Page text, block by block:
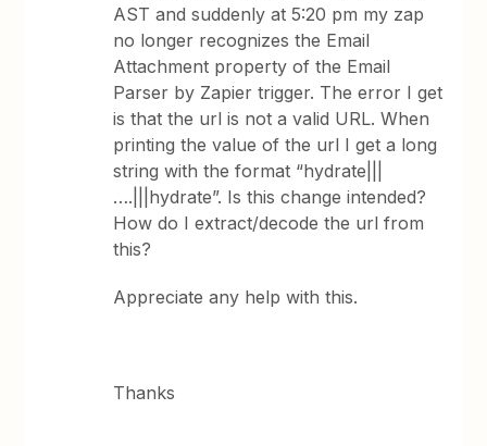
AST and suddenly at 5:20 pm my zap
no longer recognizes the Email
Attachment property of the Email
Parser by Zapier trigger. The error I get
is that the url is not a valid URL. When
printing the value of the url I get a long
string with the format “hydrate|||
….|||hydrate”. Is this change intended?
How do I extract/decode the url from
this?
Appreciate any help with this.
Thanks